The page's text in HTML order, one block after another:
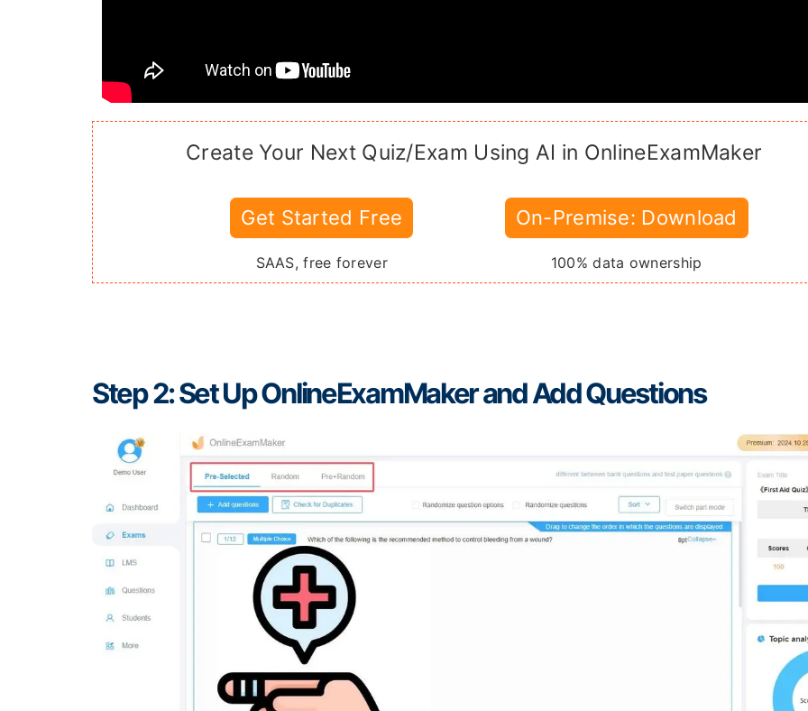
Create Your Next Quiz/Exam Using AI in OnlineExamMaker
Get Started Free
SAAS, free forever
On-Premise: Download
100% data ownership
Step 2: Set Up OnlineExamMaker and Add Questions